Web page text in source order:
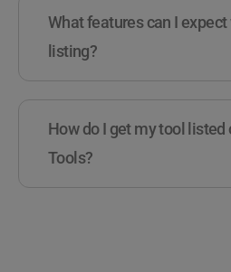
What features can I expect
listing?
How do I get my tool listed
Tools?